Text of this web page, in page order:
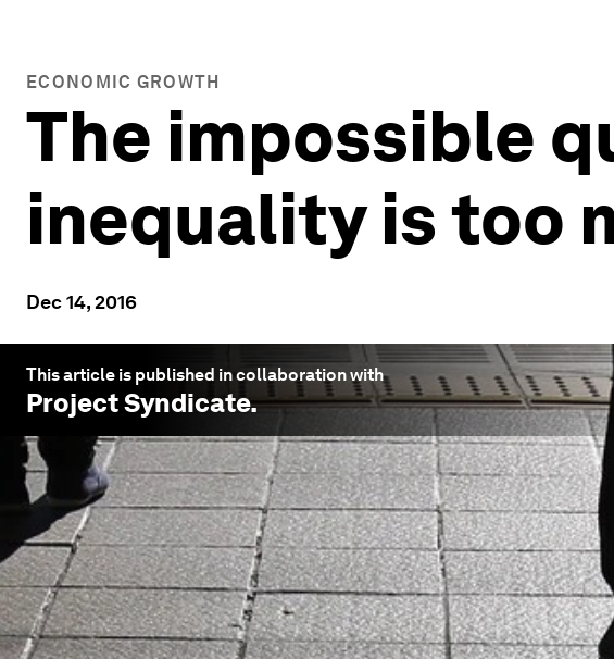
ECONOMIC GROWTH
The impossible
inequality is too
Dec 14, 2016
This article is published in collaboration with
Project Syndicate.